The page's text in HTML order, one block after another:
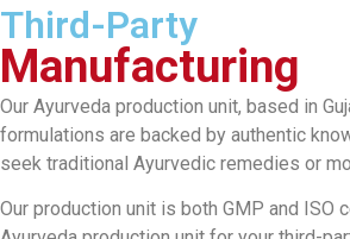
Third-Party
Manufacturing
Our Ayurveda production unit, based in
formulations are backed by authentic
seek traditional Ayurvedic remedies or
Our production unit is both GMP and ISO